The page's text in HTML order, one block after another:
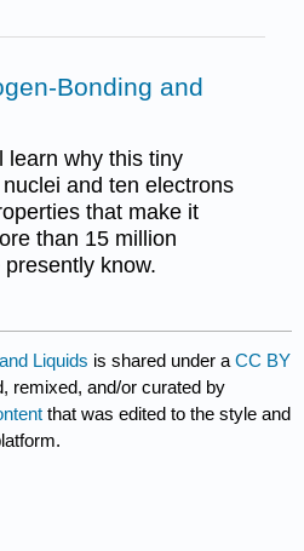
Bonding and
learn why this tiny
and ten electrons
that make it
than 15 million
know.
Liquids is shared under aCC BY
remixed, and/or curated by
that was edited to the style and